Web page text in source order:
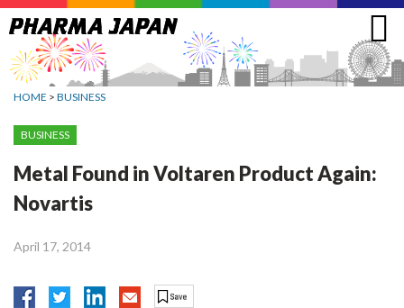
Jump
to
navigation
HOME > BUSINESS
BUSINESS
Metal Found in Voltaren Product Again:
Novartis
April 17, 2014